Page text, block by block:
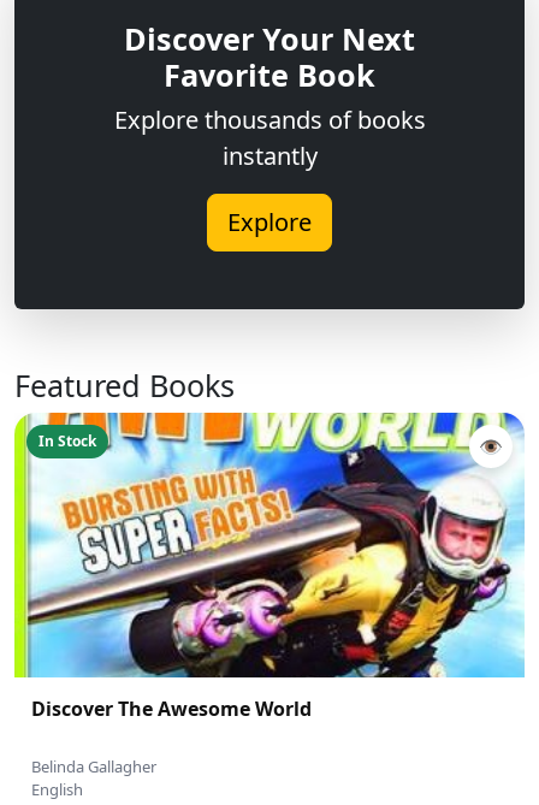
Discover Your Next
Favorite Book
Explore thousands of books
instantly
Explore
Featured Books
In Stock 👁
Discover The Awesome World
Belinda Gallagher
English